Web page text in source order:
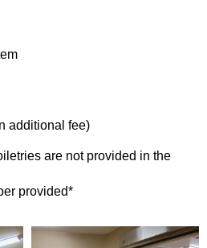
additional fee)
are not provided in the
provided*